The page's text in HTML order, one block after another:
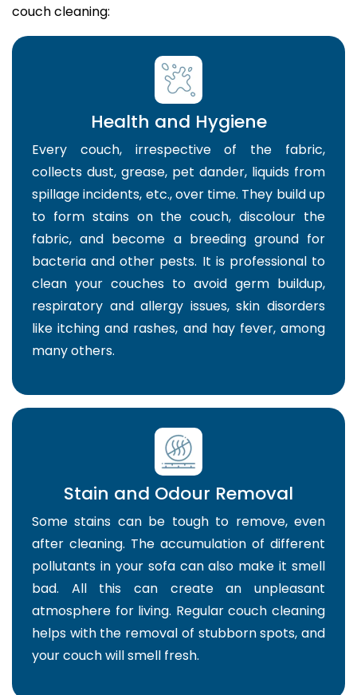
couch cleaning:
Health and Hygiene
Every couch, irrespective of the fabric,
collects dust, grease, pet dander, liquids from
spillage incidents, etc., over time. They build up
to form stains on the couch, discolour the
fabric, and become a breeding ground for
bacteria and other pests. It is professional to
clean your couches to avoid germ buildup,
respiratory and allergy issues, skin disorders
like itching and rashes, and hay fever, among
many others.
Stain and Odour Removal
Some stains can be tough to remove, even
after cleaning. The accumulation of different
pollutants in your sofa can also make it smell
bad. All this can create an unpleasant
atmosphere for living. Regular couch cleaning
helps with the removal of stubborn spots, and
your couch will smell fresh.